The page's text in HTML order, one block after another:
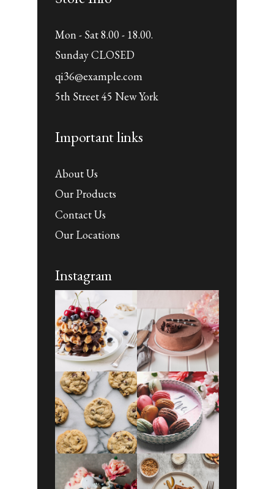
Mon - Sat 8.00 - 18.00.
Sunday CLOSED
qi36@example.com
5th Street 45 New York
Important links
About Us
Our Products
Contact Us
Our Locations
Instagram